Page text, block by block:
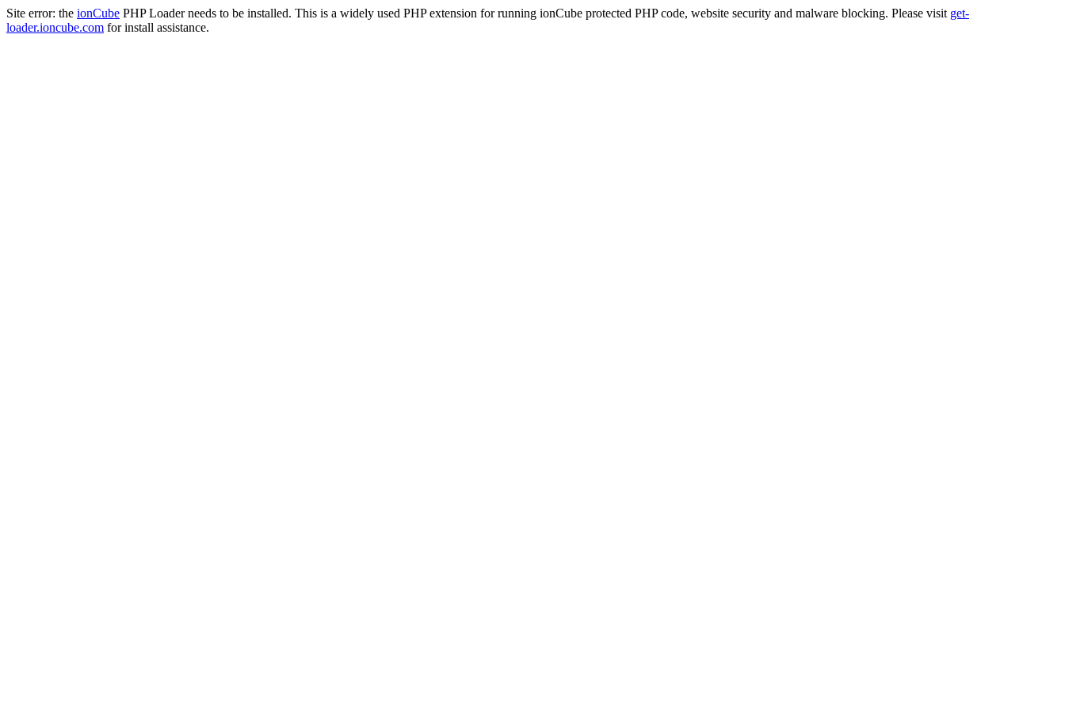
Site error: the ionCube PHP Loader needs to be installed. This is a widely used PHP extension for running ionCube protected PHP code, website security and malware blocking. Please visit get-
loader.ioncube.com for install assistance.